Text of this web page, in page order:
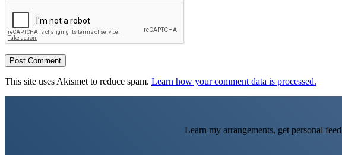
This site uses Akismet to reduce spam. Learn how your comment data is processed.
Learn my arrangements, get personal